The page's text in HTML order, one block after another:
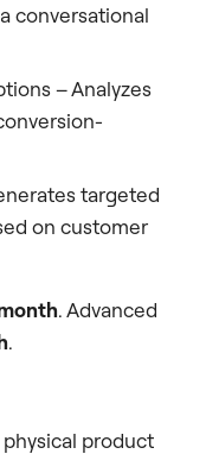
conversational
– Analyzes
targeted
on customer
. Advanced
.
product